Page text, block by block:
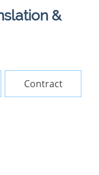
&
Contract